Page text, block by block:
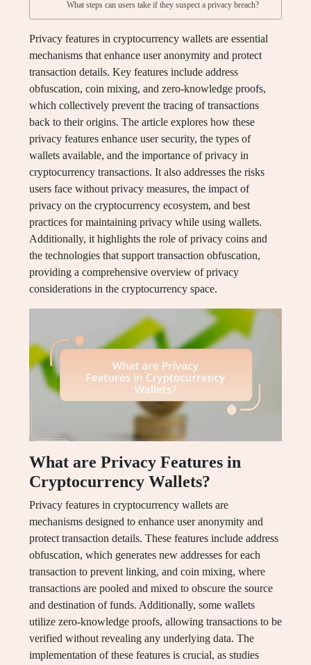
What steps can users take if they suspect a privacy breach?
Privacy features in cryptocurrency wallets are essential
mechanisms that enhance user anonymity and protect
transaction details. Key features include address
obfuscation, coin mixing, and zero-knowledge proofs,
which collectively prevent the tracing of transactions
back to their origins. The article explores how these
privacy features enhance user security, the types of
wallets available, and the importance of privacy in
cryptocurrency transactions. It also addresses the risks
users face without privacy measures, the impact of
privacy on the cryptocurrency ecosystem, and best
practices for maintaining privacy while using wallets.
Additionally, it highlights the role of privacy coins and
the technologies that support transaction obfuscation,
providing a comprehensive overview of privacy
considerations in the cryptocurrency space.
What are Privacy Features in
Cryptocurrency Wallets?
Privacy features in cryptocurrency wallets are
mechanisms designed to enhance user anonymity and
protect transaction details. These features include address
obfuscation, which generates new addresses for each
transaction to prevent linking, and coin mixing, where
transactions are pooled and mixed to obscure the source
and destination of funds. Additionally, some wallets
utilize zero-knowledge proofs, allowing transactions to be
verified without revealing any underlying data. The
implementation of these features is crucial, as studies